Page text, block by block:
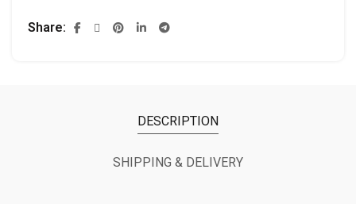
Share
DESCRIPTION
SHIPPING & DELIVERY